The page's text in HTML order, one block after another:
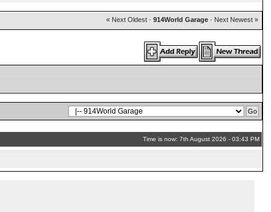
« Next Oldest· 914World Garage· Next Newest »
Time is now: 7th August 2026 - 03:43 PM